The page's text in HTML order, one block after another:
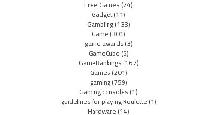
Free Games(74)
Gadget(11)
Gambling(133)
Game(301)
game awards(3)
GameCube(6)
GameRankings(167)
Games(201)
gaming(759)
Gaming consoles(1)
guidelines for playing Roulette(1)
Hardware(14)